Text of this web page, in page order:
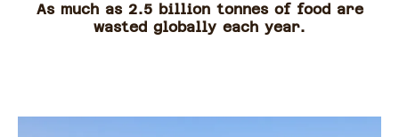
As much as 2.5 billion tonnes of food are
wasted globally each year.